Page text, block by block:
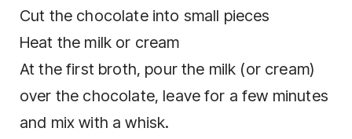
Cut the chocolate into small pieces
Heat the milk or cream
At the first broth, pour the milk (or cream)
over the chocolate, leave for a few minutes
and mix with a whisk.